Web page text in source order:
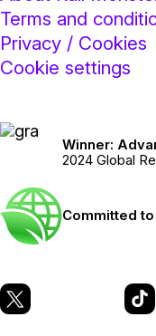
Terms and
Privacy / Cookies
Cookie settings
Winner:
2024 Global
Committed